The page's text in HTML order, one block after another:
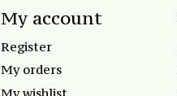
My account
Register
My orders
My wishlist